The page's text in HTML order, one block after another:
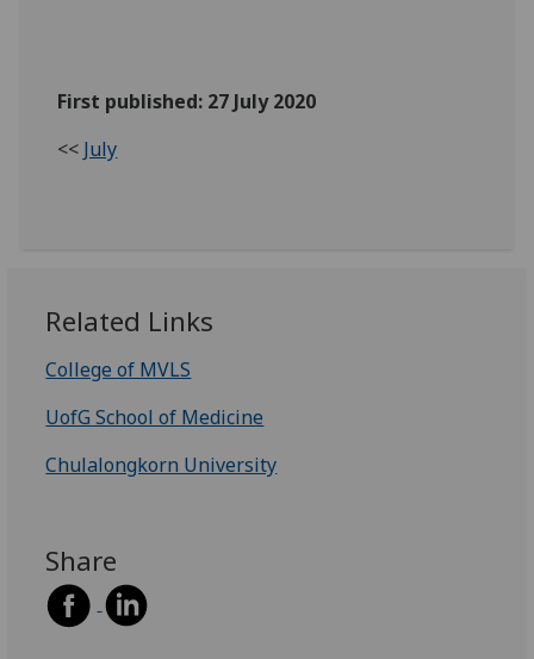
First published: 27 July 2020
<< July
Related Links
College of MVLS
UofG School of Medicine
Chulalongkorn University
Share